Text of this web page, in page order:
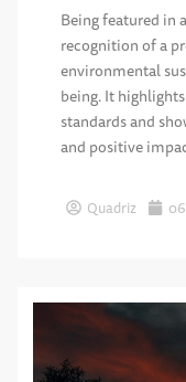
Being featured in
recognition of a
environmental
being. It
standards and
and positive
Quadriz